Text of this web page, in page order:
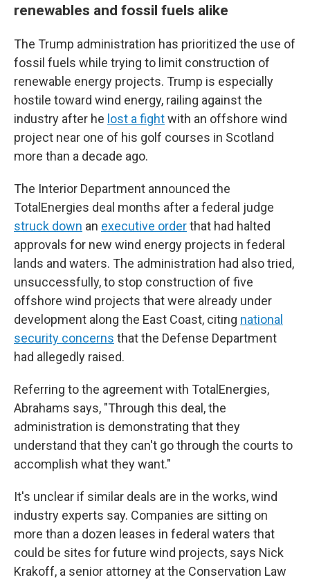
renewables and fossil fuels alike
The Trump administration has prioritized the use of
fossil fuels while trying to limit construction of
renewable energy projects. Trump is especially
hostile toward wind energy, railing against the
industry after he lost a fightwith an offshore wind
project near one of his golf courses in Scotland
more than a decade ago.
The Interior Department announced the
TotalEnergies deal months after a federal judge
struck down an executive orderthat had halted
approvals for new wind energy projects in federal
lands and waters. The administration had also tried,
unsuccessfully, to stop construction of five
offshore wind projects that were already under
development along the East Coast, citing national
security concerns that the Defense Department
had allegedly raised.
Referring to the agreement with TotalEnergies,
Abrahams says, "Through this deal, the
administration is demonstrating that they
understand that they can't go through the courts to
accomplish what they want."
It's unclear if similar deals are in the works, wind
industry experts say. Companies are sitting on
more than a dozen leases in federal waters that
could be sites for future wind projects, says Nick
Krakoff, a senior attorney at the Conservation Law